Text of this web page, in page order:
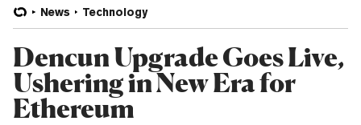
News Technology
Dencun Upgrade Goes Live,
Ushering in New Era for
Ethereum